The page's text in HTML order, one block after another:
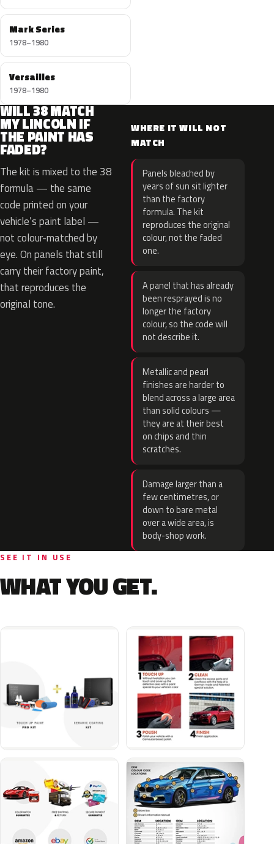
Mark Series
1978–1980
Versailles
1978–1980
WILL 38 MATCH
MY LINCOLN IF
THE PAINT HAS
FADED?
The kit is mixed to the 38
formula — the same
code printed on your
vehicle’s paint label —
not colour-matched by
eye. On panels that still
carry their factory paint,
that reproduces the
original tone.
WHERE IT WILL NOT
MATCH
Panels bleached by
years of sun sit lighter
than the factory
formula. The kit
reproduces the original
colour, not the faded
one.
A panel that has already
been resprayed is no
longer the factory
colour, so the code will
not describe it.
Metallic and pearl
finishes are harder to
blend across a large area
than solid colours —
they are at their best
on chips and thin
scratches.
Damage larger than a
few centimetres, or
down to bare metal
over a wide area, is
body-shop work.
SEE IT IN USE
WHAT YOU GET.